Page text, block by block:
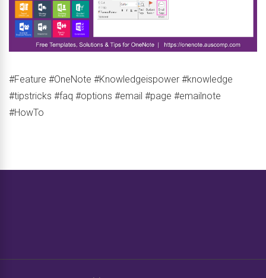
#Feature #OneNote #Knowledgeispower #knowledge
#tipstricks #faq #options #email #page #emailnote
#HowTo